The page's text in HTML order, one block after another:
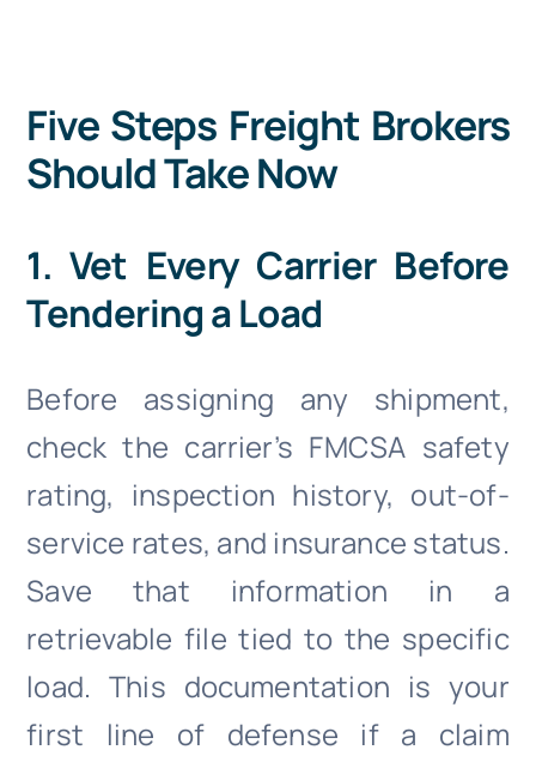
Five Steps Freight Brokers
Should Take Now
1. Vet Every Carrier Before
Tendering a Load
Before assigning any shipment,
check the carrier’s FMCSA safety
rating, inspection history, out-of-
service rates, and insurance status.
Save that information in a
retrievable file tied to the specific
load. This documentation is your
first line of defense if a claim